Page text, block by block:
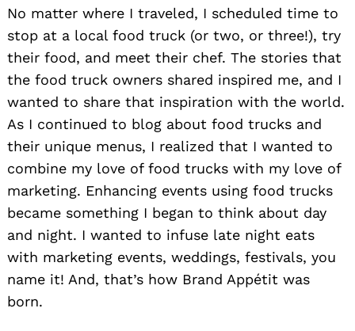
No matter where I traveled, I scheduled time to
stop at a local food truck (or two, or three!), try
their food, and meet their chef. The stories that
the food truck owners shared inspired me, and I
wanted to share that inspiration with the world.
As I continued to blog about food trucks and
their unique menus, I realized that I wanted to
combine my love of food trucks with my love of
marketing. Enhancing events using food trucks
became something I began to think about day
and night. I wanted to infuse late night eats
with marketing events, weddings, festivals, you
name it! And, that’s how Brand Appétit was
born. ​